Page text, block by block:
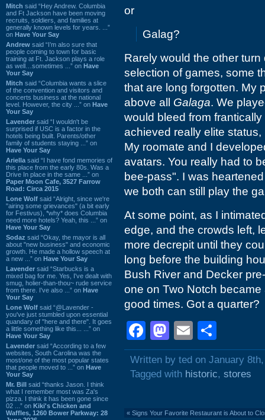
Mitch said “Hey Andrew. Columbia
and Ft Jackson have been moving
recruits, soldiers, and families at
generally known levels for years. ...”
on Have Your Say
Andrew said “I’m also sure that
people coming to town for basic
training at Ft. Jackson plays a role
as well…sometimes ...” on Have
Your Say
Mitch said “Columbia wants a slice
of the convention and visitors and
concerts business at the national
level. However, the city ...” on Have
Your Say
Lavender said “I wouldn't be
surprised if USC is a factor in the
hotels being built. Parents/other
family of students staying ...” on
Have Your Say
Ariella said “I have fond memories of
this place from the early 80s. Was a
Drive In place in the same ...” on
Paper Moon Cafe, 3527 Farrow
Road: Circa 2015
Lone Wolf said “Alright, since we're
"airing some grievances" (a bit early
for Festivus), *why* does Columbia
need more hotels? Yeah, this ...” on
Have Your Say
Sodaz said “Okay, the mayor is all
about "new business" and economic
growth. He made a hollow speech at
a new ...” on Have Your Say
Lavender said “Starbucks is a
mixed bag for me. Yes, I've dealt with
smug, holier-than-thou~ rude service
from there. I've also ...” on Have
Your Say
Lone Wolf said “@Lavender -
you've just stumbled upon essential
quandary of "here and there". It goes
a little something like this... ...” on
Have Your Say
Lavender said “According to a few
websites, South Carolina was the
most/one of the most popular states
that people moved to ...” on Have
Your Say
Mr. Bill said “thanks Jason. I think
what I remember most was Za's
pizza. I think it has been gone since
02 ...” on Kiki's Chicken and
Waffles, 1260 Bower Parkway: 28
or
Galag?
Rarely would the other
selection of games, some
that are long forgotten. My
above all Galaga. We
would bleed from
achieved really elite
My roomate and I
avatars. You really had to
bee-pass". I was
we both can still play the
At some point, as I
edge, and the crowds left,
more decrepit until they
long before the building
Bush River and Decker
one on Two Notch
good times. Got a quarter?
Facebook
Mastodon
Email
Written by ted on January
Tagged with historic, stores
« Signs Your Favorite Restaurant is About to